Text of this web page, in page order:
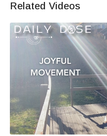
Related Videos